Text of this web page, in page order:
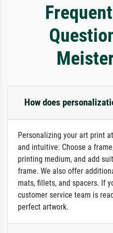
How does
Personalizing your art print
and intuitive: Choose a
printing medium, and add
frame. We also offer
mats, fillets, and spacers. If
customer service team is
perfect artwork.